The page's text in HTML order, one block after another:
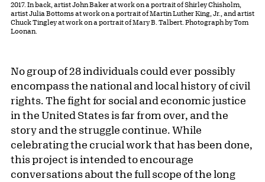
2017. In back, artist John Baker at work on a portrait of Shirley Chisholm,
artist Julia Bottoms at work on a portrait of Martin Luther King, Jr., and artist
Chuck Tingley at work on a portrait of Mary B. Talbert. Photograph by Tom
Loonan.
No group of 28 individuals could ever possibly
encompass the national and local history of civil
rights. The fight for social and economic justice
in the United States is far from over, and the
story and the struggle continue. While
celebrating the crucial work that has been done,
this project is intended to encourage
conversations about the full scope of the long